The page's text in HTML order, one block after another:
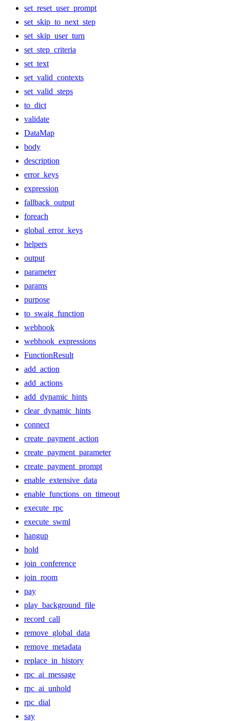
set_reset_user_prompt
set_skip_to_next_step
set_skip_user_turn
set_step_criteria
set_text
set_valid_contexts
set_valid_steps
to_dict
validate
DataMap
body
description
error_keys
expression
fallback_output
foreach
global_error_keys
helpers
output
parameter
params
purpose
to_swaig_function
webhook
webhook_expressions
FunctionResult
add_action
add_actions
add_dynamic_hints
clear_dynamic_hints
connect
create_payment_action
create_payment_parameter
create_payment_prompt
enable_extensive_data
enable_functions_on_timeout
execute_rpc
execute_swml
hangup
hold
join_conference
join_room
pay
play_background_file
record_call
remove_global_data
remove_metadata
replace_in_history
rpc_ai_message
rpc_ai_unhold
rpc_dial
say